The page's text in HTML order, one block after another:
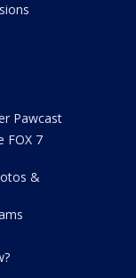
Pawcast
FOX 7
&